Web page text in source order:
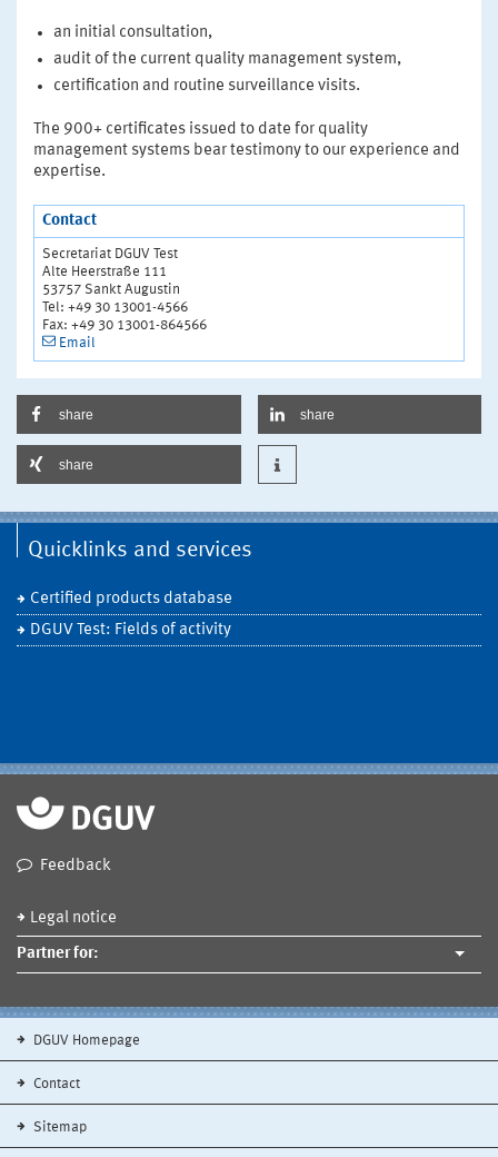
an initial consultation,
audit of the current quality management system,
certification and routine surveillance visits.
The 900+ certificates issued to date for quality
management systems bear testimony to our experience and
expertise.
Contact
Secretariat DGUV Test
Alte Heerstraße 111
53757 Sankt Augustin
Tel: +49 30 13001-4566
Fax: +49 30 13001-864566
Email
share share
share
Quicklinks and services
Certified products database
DGUV Test: Fields of activity
Feedback
Legal notice
Partner for:
DGUV Homepage
Contact
Sitemap